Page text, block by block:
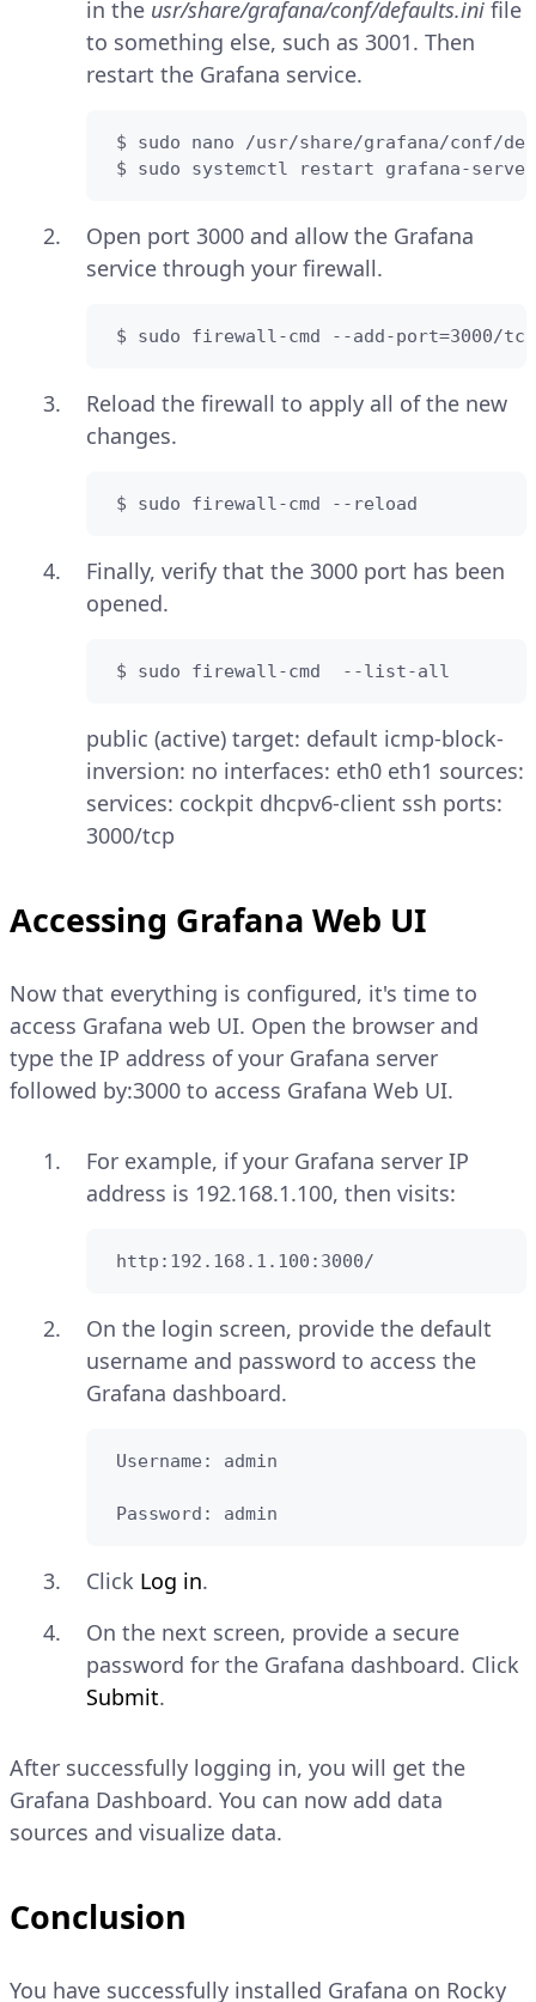
in the usr/share/grafana/conf/defaults.ini file
to something else, such as 3001. Then
restart the Grafana service.
$ sudo nano /usr/share/grafana/
$ sudo systemctl restart grafana-
Open port 3000 and allow the Grafana
service through your firewall.
$ sudo firewall-cmd --add-port=3000/
Reload the firewall to apply all of the new
changes.
$ sudo firewall-cmd --reload
Finally, verify that the 3000 port has been
opened.
$ sudo firewall-cmd  --list-all
public (active) target: default icmp-block-
inversion: no interfaces: eth0 eth1 sources:
services: cockpit dhcpv6-client ssh ports:
3000/tcp
Accessing Grafana Web UI
Now that everything is configured, it's time to
access Grafana web UI. Open the browser and
type the IP address of your Grafana server
followed by:3000 to access Grafana Web UI.
For example, if your Grafana server IP
address is 192.168.1.100, then visits:
http:192.168.1.100:3000/
On the login screen, provide the default
username and password to access the
Grafana dashboard.
Username: admin
Password: admin
Click Log in.
On the next screen, provide a secure
password for the Grafana dashboard. Click
Submit.
After successfully logging in, you will get the
Grafana Dashboard. You can now add data
sources and visualize data.
Conclusion
You have successfully installed Grafana on Rocky